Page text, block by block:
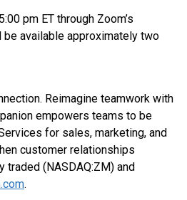
pm ET through Zoom’s
be available approximately two
Reimagine teamwork with
empowers teams to be
for sales, marketing, and
customer relationships
(NASDAQ:ZM) and
.